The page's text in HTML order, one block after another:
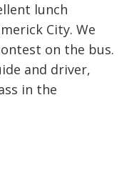
lunch
City. We
on the bus.
and driver,
in the